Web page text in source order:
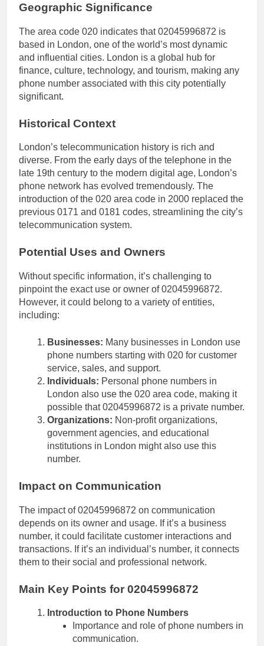
Geographic Significance
The area code 020 indicates that 02045996872 is
based in London, one of the world’s most dynamic
and influential cities. London is a global hub for
finance, culture, technology, and tourism, making any
phone number associated with this city potentially
significant.
Historical Context
London’s telecommunication history is rich and
diverse. From the early days of the telephone in the
late 19th century to the modern digital age, London’s
phone network has evolved tremendously. The
introduction of the 020 area code in 2000 replaced the
previous 0171 and 0181 codes, streamlining the city’s
telecommunication system.
Potential Uses and Owners
Without specific information, it’s challenging to
pinpoint the exact use or owner of 02045996872.
However, it could belong to a variety of entities,
including:
Businesses: Many businesses in London use
phone numbers starting with 020 for customer
service, sales, and support.
Individuals: Personal phone numbers in
London also use the 020 area code, making it
possible that 02045996872 is a private number.
Organizations: Non-profit organizations,
government agencies, and educational
institutions in London might also use this
number.
Impact on Communication
The impact of 02045996872 on communication
depends on its owner and usage. If it’s a business
number, it could facilitate customer interactions and
transactions. If it’s an individual’s number, it connects
them to their social and professional network.
Main Key Points for 02045996872
Introduction to Phone Numbers
Importance and role of phone numbers in
communication.